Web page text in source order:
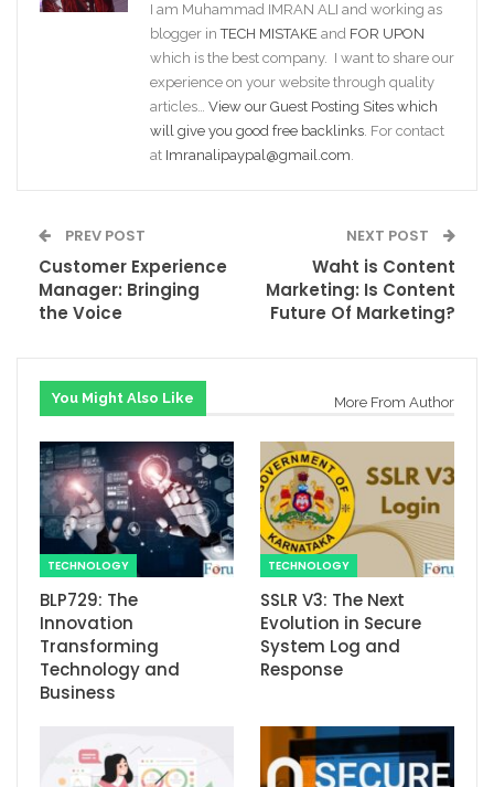
I am Muhammad IMRAN ALI and working as
blogger inTECH MISTAKE and FOR UPON
which is the best company. I want to share our
experience on your website through quality
articles… View our Guest Posting Sites which
will give you good free backlinks. For contact
at Imranalipaypal@gmail.com.
PREV POST
Customer Experience
Manager: Bringing
the Voice
NEXT POST
Waht is Content
Marketing: Is Content
Future Of Marketing?
You Might Also Like More From Author
TECHNOLOGY
BLP729: The
Innovation
Transforming
Technology and
Business
TECHNOLOGY
SSLR V3: The Next
Evolution in Secure
System Log and
Response